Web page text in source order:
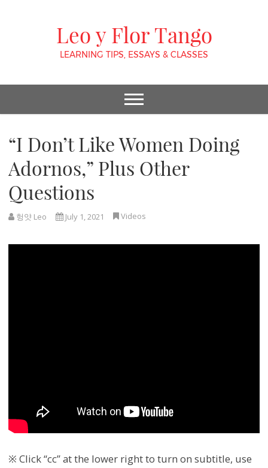
Leo y Flor Tango
LEARNING TIPS, ESSAYS & CLASSES
“I Don’t Like Women Doing
Adornos,” Plus Other
Questions
헝얏 Leo July 1, 2021 Videos
※ Click “cc” at the lower right to turn on subtitle, use